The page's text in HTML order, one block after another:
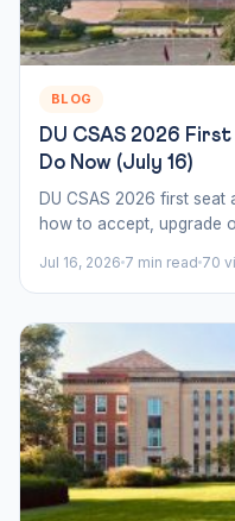
BLOG
DU CSAS 2026
Do Now (July 16)
DU CSAS 2026 first seat
how to accept, upgrade
Jul 16, 2026 7 min read 70